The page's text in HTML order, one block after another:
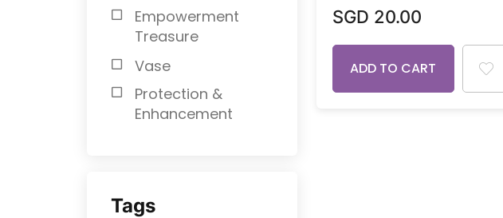
Empowerment
Treasure
Vase
Protection &
Enhancement
Tags
SGD 20.00
ADD TO CART